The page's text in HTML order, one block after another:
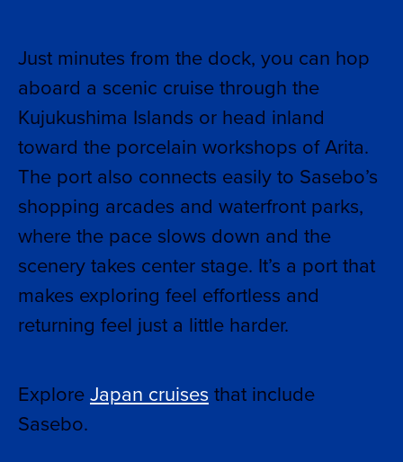
Just minutes from the dock, you can hop
aboard a scenic cruise through the
Kujukushima Islands or head inland
toward the porcelain workshops of Arita.
The port also connects easily to Sasebo’s
shopping arcades and waterfront parks,
where the pace slows down and the
scenery takes center stage. It’s a port that
makes exploring feel effortless and
returning feel just a little harder.
ExploreJapan cruisesthat include
Sasebo.